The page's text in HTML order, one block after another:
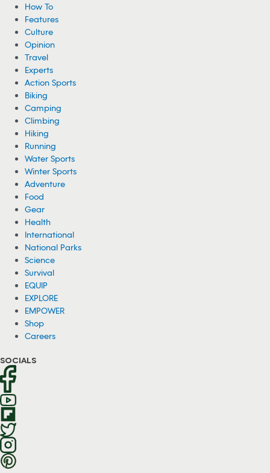
How To
Features
Culture
Opinion
Travel
Experts
Action Sports
Biking
Camping
Climbing
Hiking
Running
Water Sports
Winter Sports
Adventure
Food
Gear
Health
International
National Parks
Science
Survival
EQUIP
EXPLORE
EMPOWER
Shop
Careers
SOCIALS